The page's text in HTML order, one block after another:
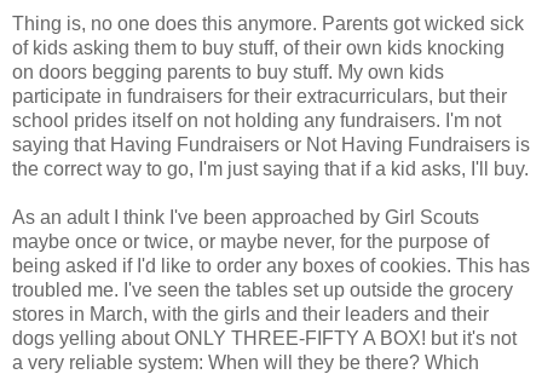
Thing is, no one does this anymore. Parents got wicked sick
of kids asking them to buy stuff, of their own kids knocking
on doors begging parents to buy stuff. My own kids
participate in fundraisers for their extracurriculars, but their
school prides itself on not holding any fundraisers. I'm not
saying that Having Fundraisers or Not Having Fundraisers is
the correct way to go, I'm just saying that if a kid asks, I'll buy.
As an adult I think I've been approached by Girl Scouts
maybe once or twice, or maybe never, for the purpose of
being asked if I'd like to order any boxes of cookies. This has
troubled me. I've seen the tables set up outside the grocery
stores in March, with the girls and their leaders and their
dogs yelling about ONLY THREE-FIFTY A BOX! but it's not
a very reliable system: When will they be there? Which